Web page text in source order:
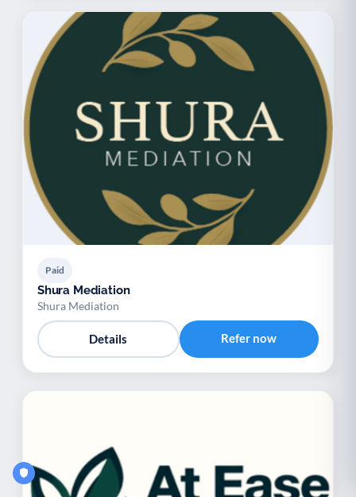
Paid
Shura Mediation
Shura Mediation
Details Refer now